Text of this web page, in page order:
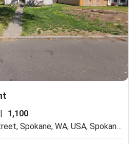
1,100
Spokane, WA, USA, Spokane, WA 99205